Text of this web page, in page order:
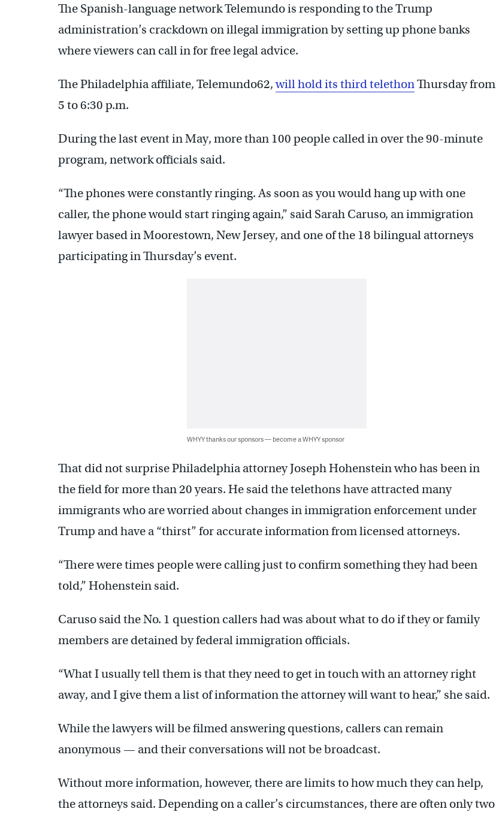
The Spanish-language network Telemundo is responding to the Trump
administration’s crackdown on illegal immigration by setting up phone banks
where viewers can call in for free legal advice.
The Philadelphia affiliate, Telemundo62,will hold its third telethonThursday from
5 to 6:30 p.m.
During the last event in May, more than 100 people called in over the 90-minute
program, network officials said.
“The phones were constantly ringing. As soon as you would hang up with one
caller, the phone would start ringing again,” said Sarah Caruso, an immigration
lawyer based in Moorestown, New Jersey, and one of the 18 bilingual attorneys
participating in Thursday’s event.
WHYY thanks our sponsors — become a WHYY sponsor
That did not surprise Philadelphia attorney Joseph Hohenstein who has been in
the field for more than 20 years. He said the telethons have attracted many
immigrants who are worried about changes in immigration enforcement under
Trump and have a “thirst” for accurate information from licensed attorneys.
“There were times people were calling just to confirm something they had been
told,” Hohenstein said.
Caruso said the No. 1 question callers had was about what to do if they or family
members are detained by federal immigration officials.
“What I usually tell them is that they need to get in touch with an attorney right
away, and I give them a list of information the attorney will want to hear,” she said.
While the lawyers will be filmed answering questions, callers can remain
anonymous — and their conversations will not be broadcast.
Without more information, however, there are limits to how much they can help,
the attorneys said. Depending on a caller’s circumstances, there are often only two